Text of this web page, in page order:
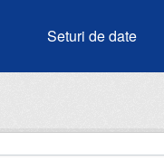
Seturi de date